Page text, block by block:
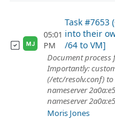
MJ
05:01
PM
Task #7653
into their
/64 to VM]
Document
Importantly:
(/etc/resolv.conf) to
nameserver
nameserver
Moris Jones